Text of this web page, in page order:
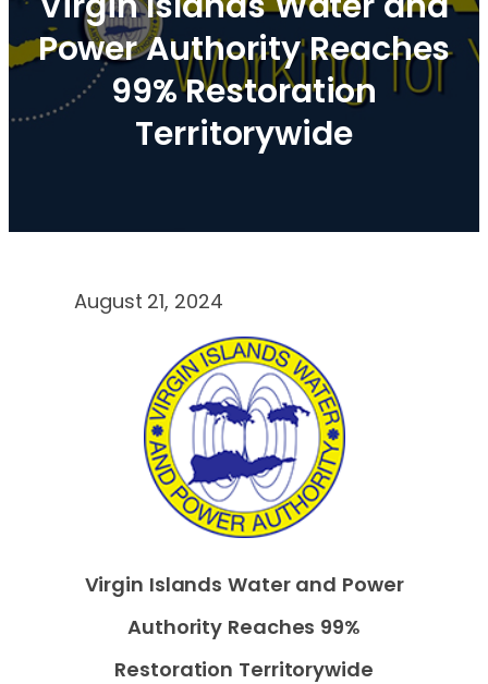
Power Authority Reaches
99% Restoration
Territorywide
August 21, 2024
Virgin Islands Water and Power
Authority Reaches 99%
Restoration Territorywide